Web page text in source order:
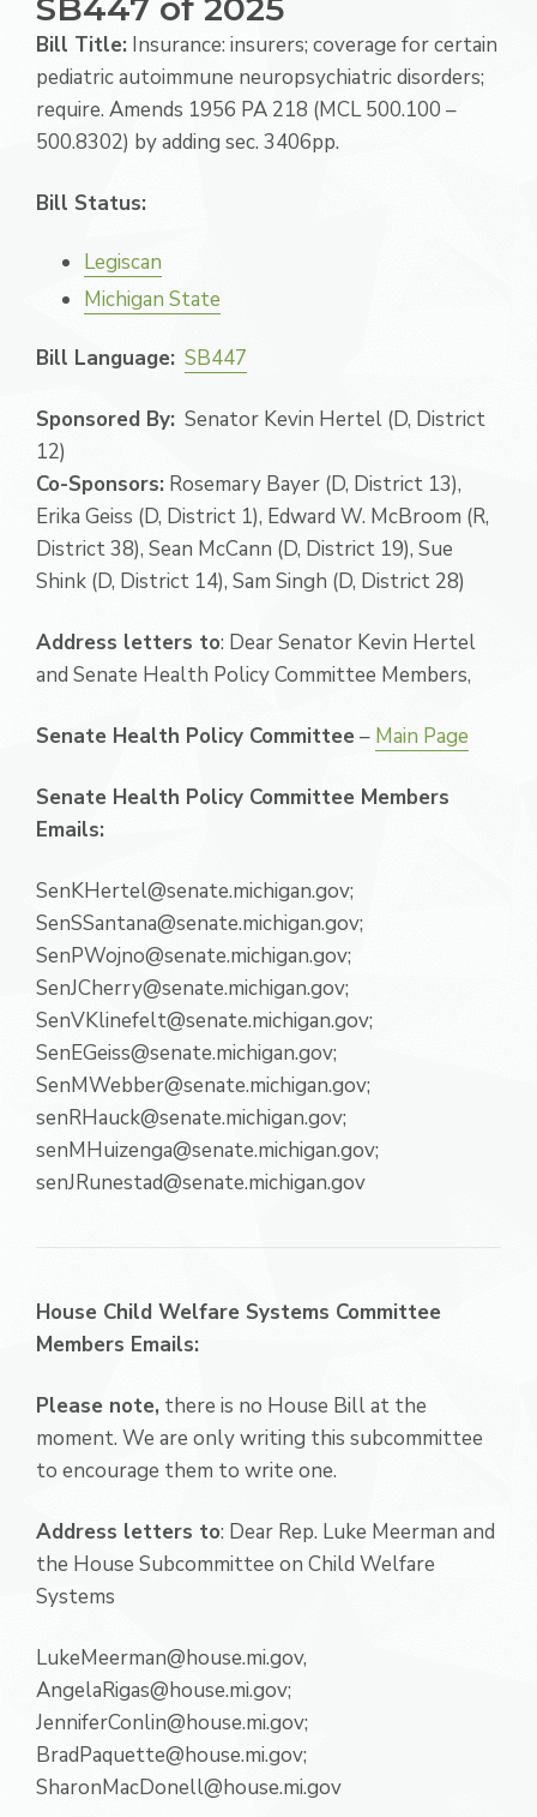
SB447 of 2025
Bill Title: Insurance: insurers; coverage for certain
pediatric autoimmune neuropsychiatric disorders;
require. Amends 1956 PA 218 (MCL 500.100 –
500.8302) by adding sec. 3406pp.
Bill Status:
Legiscan
Michigan State
Bill Language: SB447
Sponsored By: Senator Kevin Hertel (D, District
12)
Co-Sponsors: Rosemary Bayer (D, District 13),
Erika Geiss (D, District 1), Edward W. McBroom (R,
District 38), Sean McCann (D, District 19), Sue
Shink (D, District 14), Sam Singh (D, District 28)
Address letters to: Dear Senator Kevin Hertel
and Senate Health Policy Committee Members,
Senate Health Policy Committee– Main Page
Senate Health Policy Committee Members
Emails:
SenKHertel@senate.michigan.gov;
SenSSantana@senate.michigan.gov;
SenPWojno@senate.michigan.gov;
SenJCherry@senate.michigan.gov;
SenVKlinefelt@senate.michigan.gov;
SenEGeiss@senate.michigan.gov;
SenMWebber@senate.michigan.gov;
senRHauck@senate.michigan.gov;
senMHuizenga@senate.michigan.gov;
senJRunestad@senate.michigan.gov
House Child Welfare Systems Committee
Members Emails:
Please note, there is no House Bill at the
moment. We are only writing this subcommittee
to encourage them to write one.
Address letters to: Dear Rep. Luke Meerman and
the House Subcommittee on Child Welfare
Systems
LukeMeerman@house.mi.gov,
AngelaRigas@house.mi.gov;
JenniferConlin@house.mi.gov;
BradPaquette@house.mi.gov;
SharonMacDonell@house.mi.gov